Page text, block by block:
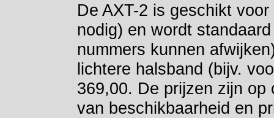
De AXT-2 is geschikt
nodig) en wordt
nummers kunnen
lichtere halsband (bijv.
369,00. De prijzen zijn
van beschikbaarheid en